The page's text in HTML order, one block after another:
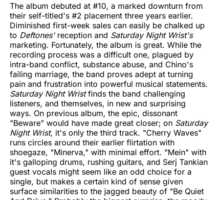
The album debuted at #10, a marked downturn from
their self-titled's #2 placement three years earlier.
Diminished first-week sales can easily be chalked up
to Deftones'reception and Saturday Night Wrist's
marketing. Fortunately, the album is great. While the
recording process was a difficult one, plagued by
intra-band conflict, substance abuse, and Chino's
failing marriage, the band proves adept at turning
pain and frustration into powerful musical statements.
Saturday Night Wristfinds the band challenging
listeners, and themselves, in new and surprising
ways. On previous album, the epic, dissonant
"Beware" would have made great closer; on Saturday
Night Wrist, it's only the third track. "Cherry Waves"
runs circles around their earlier flirtation with
shoegaze, "Minerva," with minimal effort. "Mein" with
it's galloping drums, rushing guitars, and Serj Tankian
guest vocals might seem like an odd choice for a
single, but makes a certain kind of sense given
surface similarities to the jagged beauty of "Be Quiet